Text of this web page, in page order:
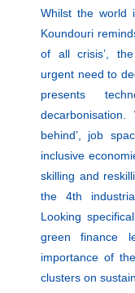
Whilst the world
Koundouri
of all crisis’,
urgent need to
presents
behind’, job
inclusive
skilling and
the 4th
Looking
green finance
importance of
clusters on